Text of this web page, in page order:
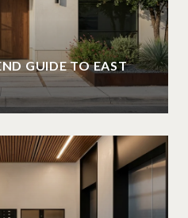
GUIDE TO EAST